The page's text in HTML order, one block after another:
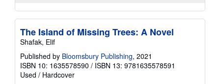
The Island of Missing Trees: A Novel
Shafak, Elif
Published by Bloomsbury Publishing, 2021
ISBN 10: 1635578590 / ISBN 13: 9781635578591
Used / Hardcover